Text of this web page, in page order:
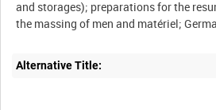
and storages); preparations for the
Alternative Title: